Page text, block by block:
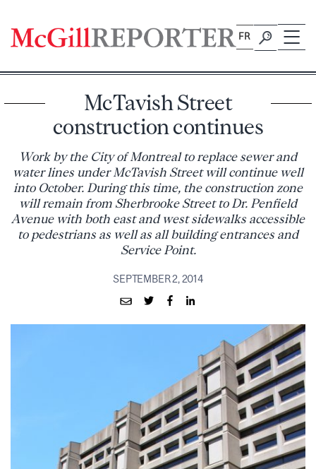
content
FR
McTavish Street
construction continues
Work by the City of Montreal to replace sewer and
water lines under McTavish Street will continue well
into October. During this time, the construction zone
will remain from Sherbrooke Street to Dr. Penfield
Avenue with both east and west sidewalks accessible
to pedestrians as well as all building entrances and
Service Point.
SEPTEMBER 2, 2014